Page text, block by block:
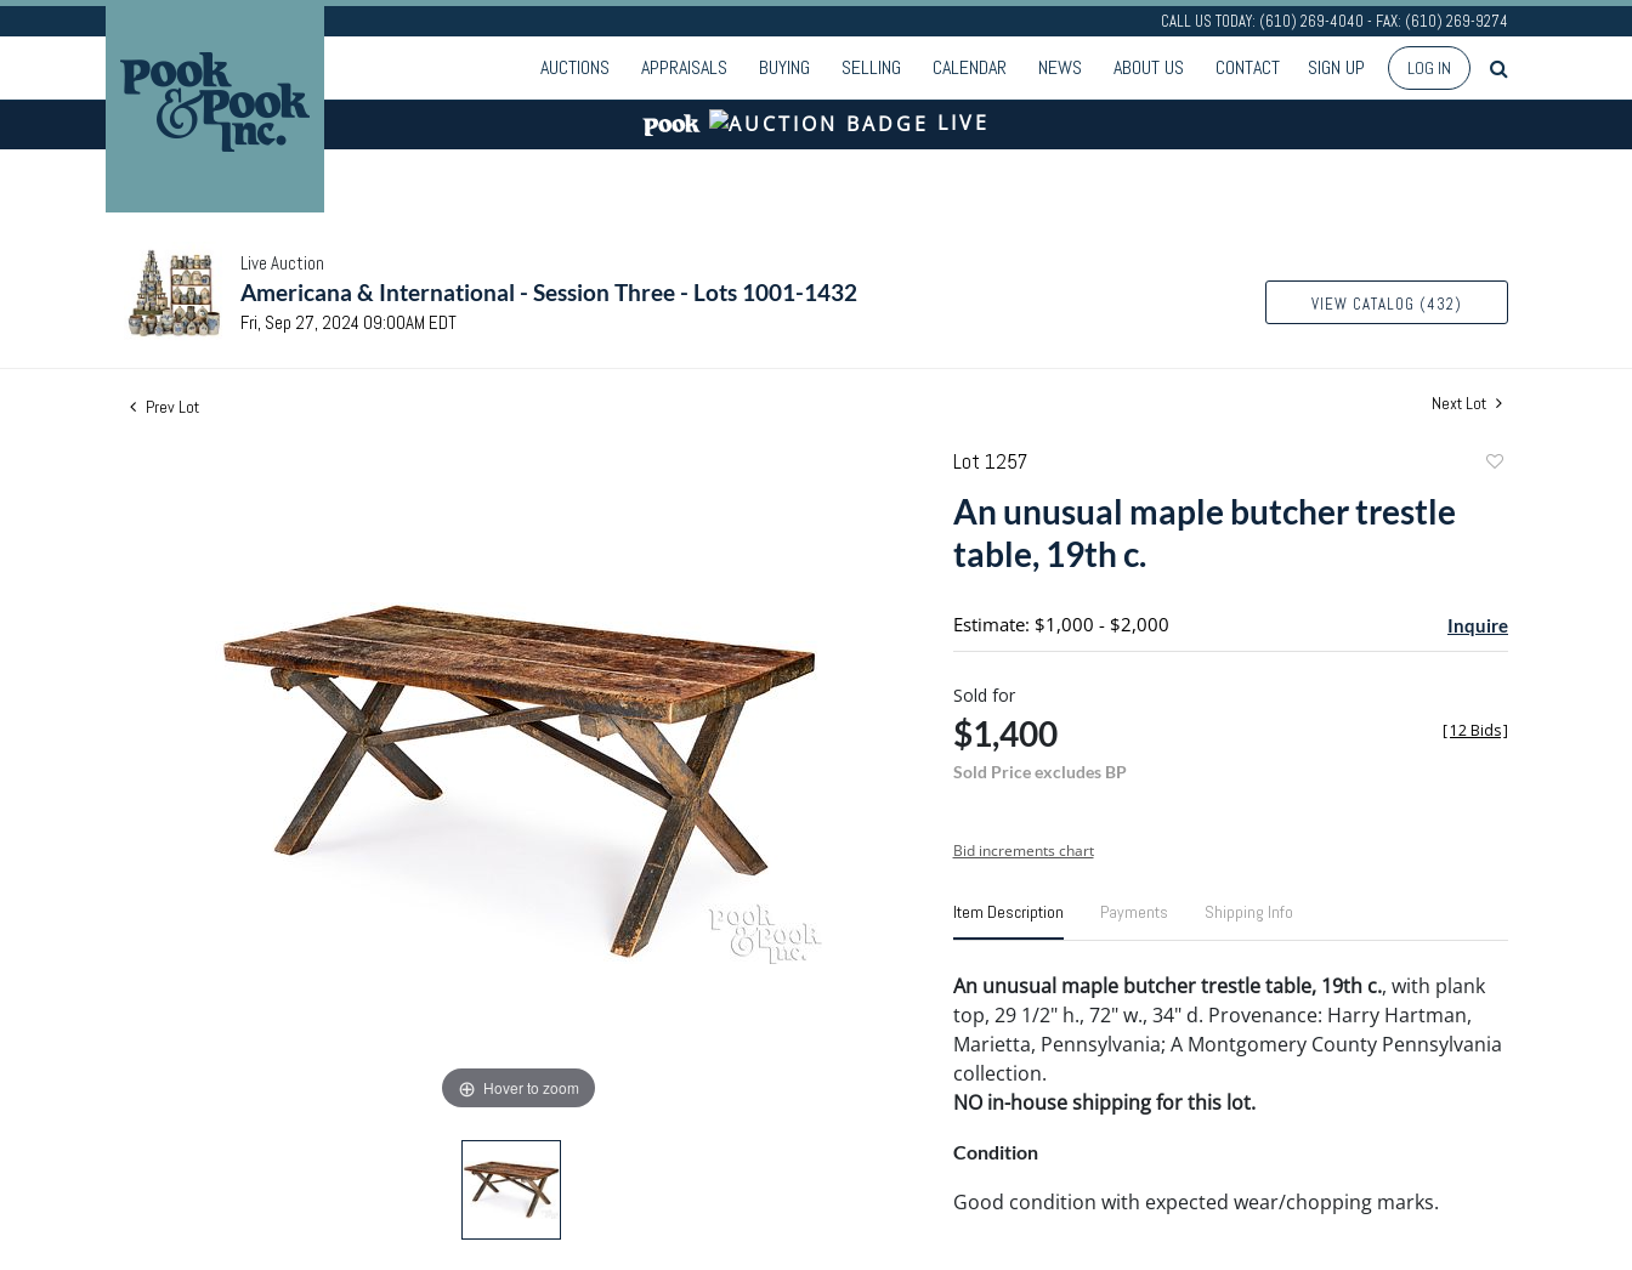
CALL US TODAY: (610) 269-4040 - FAX: (610) 269-9274
AUCTIONS APPRAISALS BUYING SELLING CALENDAR NEWS ABOUT US CONTACT SIGN UP LOG IN
LIVE
Live Auction
Americana & International - Session Three - Lots 1001-1432
Fri, Sep 27, 2024 09:00AM EDT
VIEW CATALOG (432)
Prev Lot Next Lot
Hover to zoom
Lot 1257
An unusual maple butcher trestle
table, 19th c.
Estimate: $1,000 - $2,000 Inquire
Sold for
$1,400
Sold Price excludes BP
[12 Bids]
Bid increments chart
Item Description Payments Shipping Info
An unusual maple butcher trestle table, 19th c., with plank
top, 29 1/2" h., 72" w., 34" d. Provenance: Harry Hartman,
Marietta, Pennsylvania; A Montgomery County Pennsylvania
collection.
NO in-house shipping for this lot.
Condition
Good condition with expected wear/chopping marks.